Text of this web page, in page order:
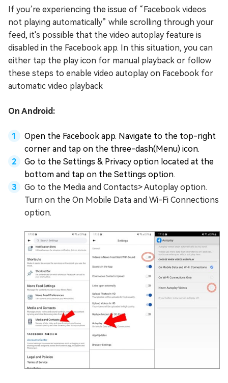
If you’re experiencing the issue of “Facebook videos
not playing automatically” while scrolling through your
feed, it's possible that the video autoplay feature is
disabled in the Facebook app. In this situation, you can
either tap the play icon for manual playback or follow
these steps to enable video autoplay on Facebook for
automatic video playback
On Android:
Open the Facebook app. Navigate to the top-right
corner and tap on the three-dash(Menu) icon.
Go to the Settings & Privacy option located at the
bottom and tap on the Settings option.
Go to the Media and Contacts> Autoplay option.
Turn on the On Mobile Data and Wi-Fi Connections
option.